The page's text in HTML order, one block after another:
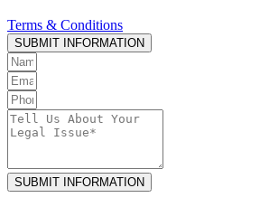
Terms & Conditions
SUBMIT INFORMATION
SUBMIT INFORMATION